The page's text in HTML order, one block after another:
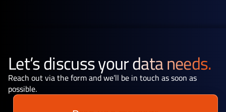
Let’s discuss yourdata needs.
Reach out via the form and we’ll be in touch as soon as
possible.